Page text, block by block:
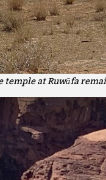
temple at Ruwāfa